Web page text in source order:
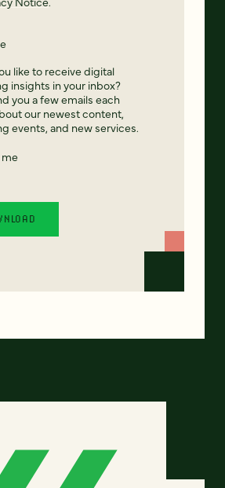
like to receive digital
insights in your inbox?
you a few emails each
our newest content,
events, and new services.
me